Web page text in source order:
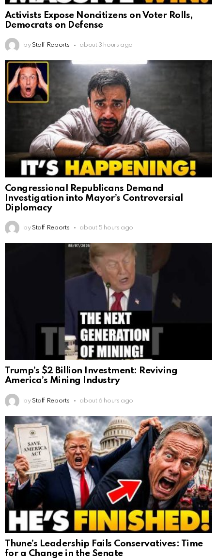
Activists Expose Noncitizens on Voter Rolls,
Democrats on Defense
by Staff Reports about 3 hours ago
Congressional Republicans Demand
Investigation into Mayor’s Controversial
Diplomacy
by Staff Reports about 5 hours ago
Trump’s $2 Billion Investment: Reviving
America’s Mining Industry
by Staff Reports about 6 hours ago
Thune’s Leadership Fails Conservatives: Time
for a Change in the Senate